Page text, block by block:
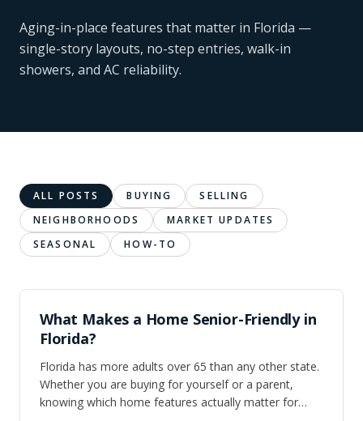
Aging-in-place features that matter in Florida —
single-story layouts, no-step entries, walk-in
showers, and AC reliability.
ALL POSTS BUYING
SELLING
NEIGHBORHOODS
MARKET UPDATES
SEASONAL
HOW-TO
What Makes a Home Senior-Friendly in
Florida?
Florida has more adults over 65 than any other state.
Whether you are buying for yourself or a parent,
knowing which home features actually matter for